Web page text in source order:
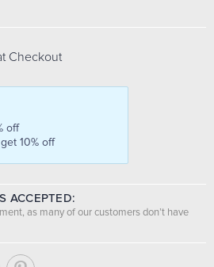
Checkout
off
10% off
ACCEPTED:
as many of our customers don’t have